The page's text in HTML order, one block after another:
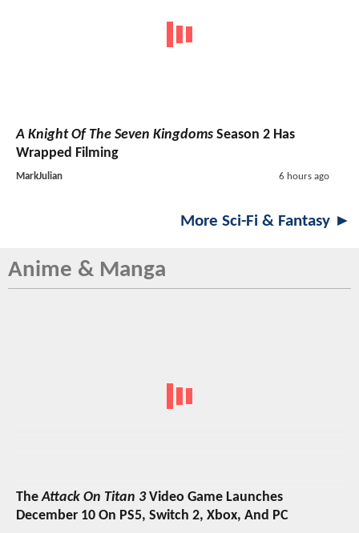
A Knight Of The Seven Kingdoms Season 2 Has
Wrapped Filming
MarkJulian 6 hours ago
More Sci-Fi & Fantasy ►
Anime & Manga
TheAttack On Titan 3Video Game Launches
December 10 On PS5, Switch 2, Xbox, And PC